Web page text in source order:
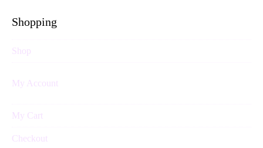
Shopping
Shop
My Account
My Cart
Checkout